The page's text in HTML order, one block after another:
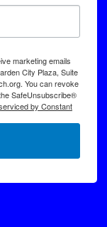
marketing emails
City Plaza, Suite
You can revoke
SafeUnsubscribe®
by Constant